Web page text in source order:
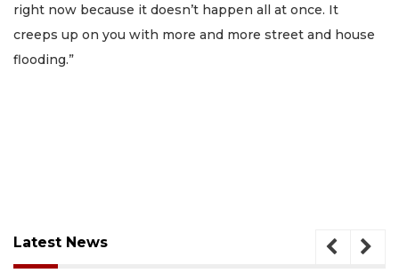
right now because it doesn’t happen all at once. It
creeps up on you with more and more street and house
flooding.”
Latest News